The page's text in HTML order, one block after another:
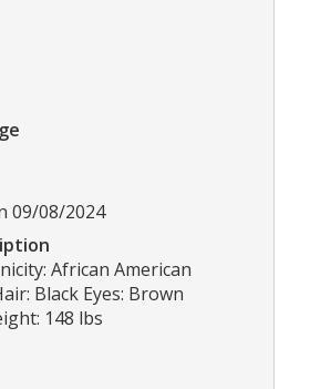
09/08/2024
African American
Black Eyes: Brown
148 lbs